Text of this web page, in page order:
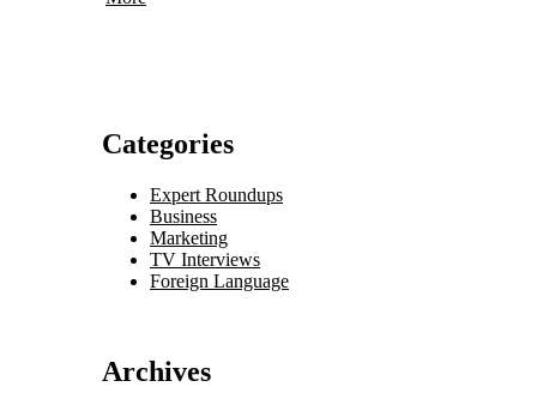
Categories
Expert Roundups
Business
Marketing
TV Interviews
Foreign Language
Archives